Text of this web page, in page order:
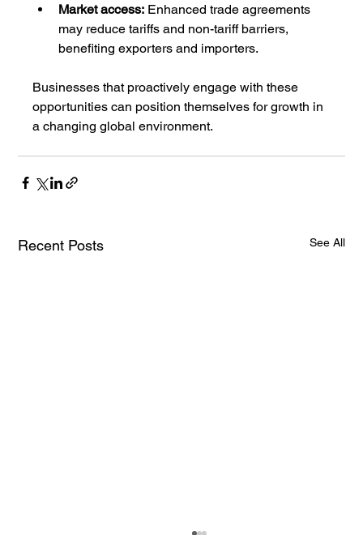
Market access: Enhanced trade agreements
may reduce tariffs and non-tariff barriers,
benefiting exporters and importers.
Businesses that proactively engage with these
opportunities can position themselves for growth in
a changing global environment.
Recent Posts See All